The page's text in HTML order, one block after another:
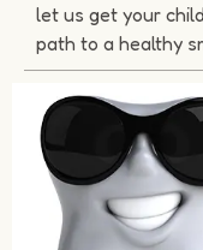
let us get your
path to a healthy